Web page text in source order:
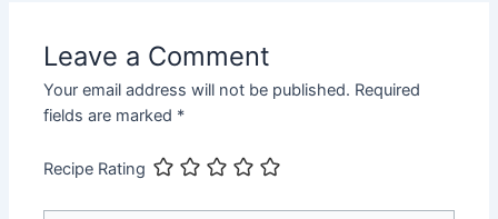
Leave a Comment
Your email address will not be published. Required
fields are marked *
Recipe Rating